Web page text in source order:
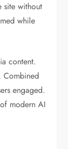
site without
while
content.
Combined
engaged.
modern AI